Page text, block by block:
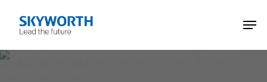
main
content